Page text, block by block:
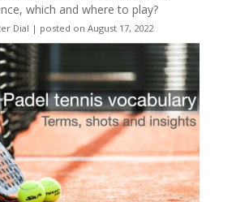
which and where to play?
Dial | posted on August 17, 2022